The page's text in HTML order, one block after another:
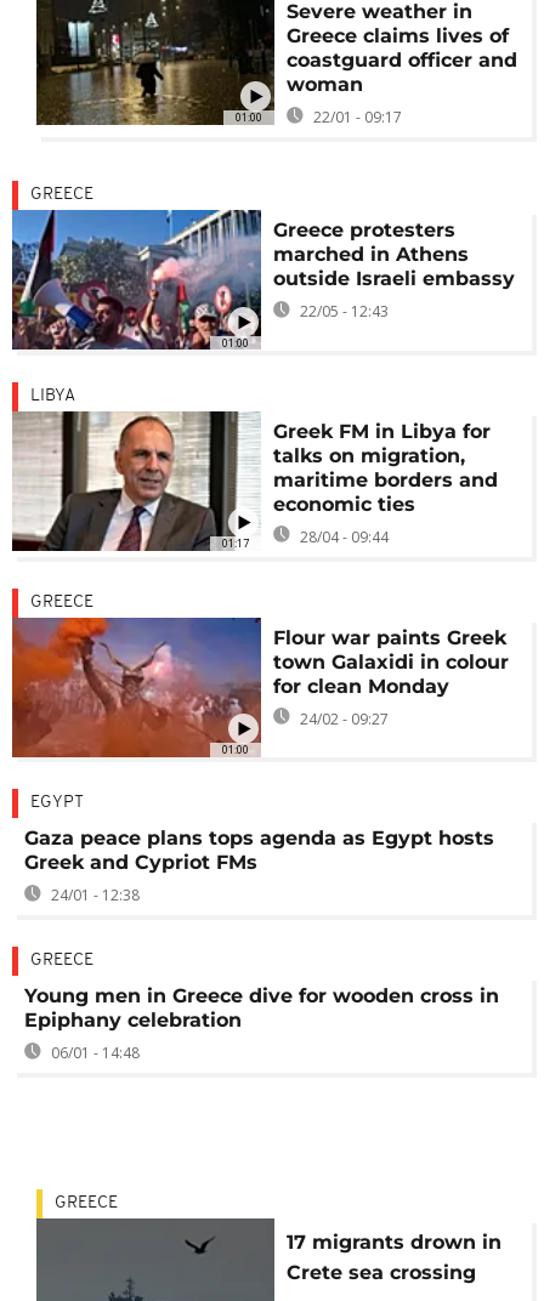
01:00
Severe weather in
Greece claims lives of
coastguard officer and
woman
22/01 - 09:17
01:00
GREECE
Greece protesters
marched in Athens
outside Israeli embassy
22/05 - 12:43
01:17
LIBYA
Greek FM in Libya for
talks on migration,
maritime borders and
economic ties
28/04 - 09:44
01:00
GREECE
Flour war paints Greek
town Galaxidi in colour
for clean Monday
24/02 - 09:27
EGYPT
Gaza peace plans tops agenda as Egypt hosts
Greek and Cypriot FMs
24/01 - 12:38
GREECE
Young men in Greece dive for wooden cross in
Epiphany celebration
06/01 - 14:48
GREECE
17 migrants drown in
Crete sea crossing